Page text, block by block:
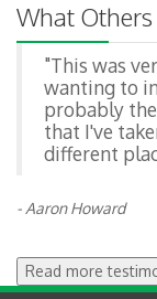
What
"This was
wanting to
probably
that I've
different
- Aaron Howard
Read more